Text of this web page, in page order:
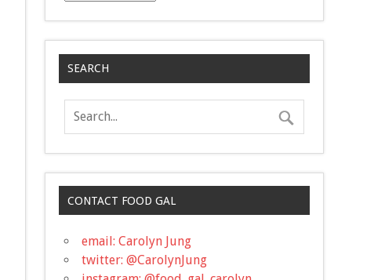
SEARCH
CONTACT FOOD GAL
email: Carolyn Jung
twitter: @CarolynJung